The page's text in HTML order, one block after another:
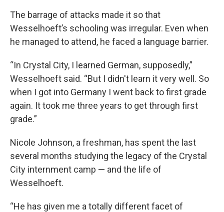
The barrage of attacks made it so that
Wesselhoeft’s schooling was irregular. Even when
he managed to attend, he faced a language barrier.
“In Crystal City, I learned German, supposedly,”
Wesselhoeft said. “But I didn't learn it very well. So
when I got into Germany I went back to first grade
again. It took me three years to get through first
grade.”
Nicole Johnson, a freshman, has spent the last
several months studying the legacy of the Crystal
City internment camp — and the life of
Wesselhoeft.
“He has given me a totally different facet of